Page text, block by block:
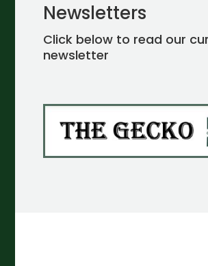
Newsletters
Click below to read our
newsletter